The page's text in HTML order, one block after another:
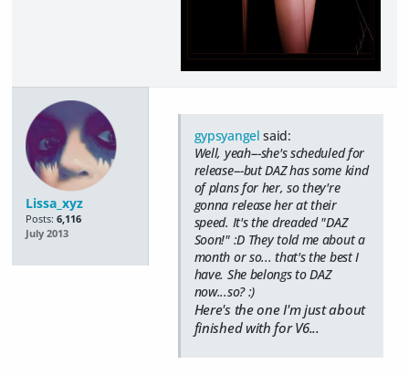
Lissa_xyz
Posts: 6,116
July 2013
gypsyangel said:
Well, yeah---she's scheduled for
release---but DAZ has some kind
of plans for her, so they're
gonna release her at their
speed. It's the dreaded "DAZ
Soon!" :D They told me about a
month or so... that's the best I
have. She belongs to DAZ
now...so? :)
Here's the one I'm just about
finished with for V6...